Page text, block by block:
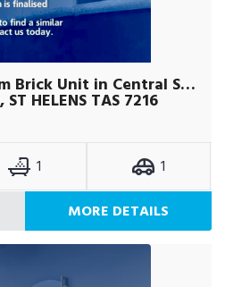
Charming 3-Bedroom Brick Unit in Central St Helens
HELENS TAS 7216
1
1
MORE DETAILS